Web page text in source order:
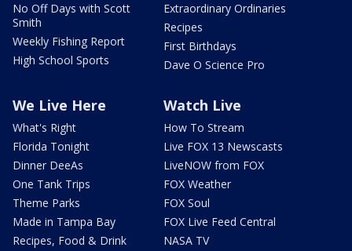
No Off Days with Scott
Smith
Weekly Fishing Report
High School Sports
Extraordinary Ordinaries
Recipes
First Birthdays
Dave O Science Pro
We Live Here
What's Right
Florida Tonight
Dinner DeeAs
One Tank Trips
Theme Parks
Made in Tampa Bay
Recipes, Food & Drink
Watch Live
How To Stream
Live FOX 13 Newscasts
LiveNOW from FOX
FOX Weather
FOX Soul
FOX Live Feed Central
NASA TV